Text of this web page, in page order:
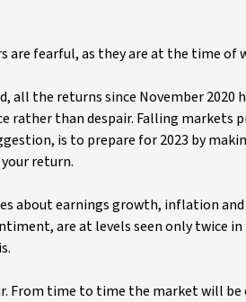
are fearful, as they are at the time of
all the returns since November 2020
than despair. Falling markets
is to prepare for 2023 by
return.
about earnings growth, inflation
are at levels seen only twice
From time to time the market will